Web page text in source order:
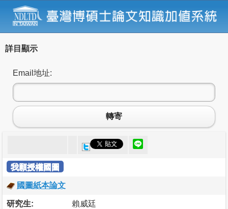
詳目顯示
Email地址:
轉寄
我願授權國圖
國圖紙本論文
研究生: 賴威廷